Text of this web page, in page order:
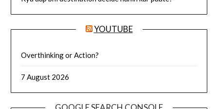
YOUTUBE
Overthinking or Action?
7 August 2026